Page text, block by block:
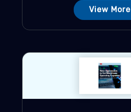
View More